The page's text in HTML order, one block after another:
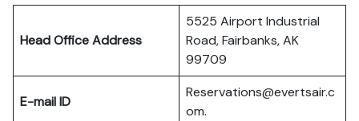
Head Office Address
5525 Airport Industrial
Road, Fairbanks, AK
99709
E-mail ID
Reservations@evertsair.c
om.